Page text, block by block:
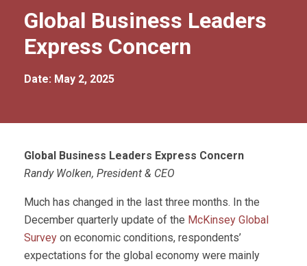
Global Business Leaders
Express Concern
Date: May 2, 2025
Global Business Leaders Express Concern
Randy Wolken, President & CEO
Much has changed in the last three months. In the
December quarterly update of the McKinsey Global
Survey on economic conditions, respondents’
expectations for the global economy were mainly